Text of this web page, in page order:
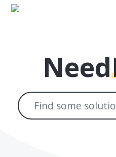
Skip to main content
Need